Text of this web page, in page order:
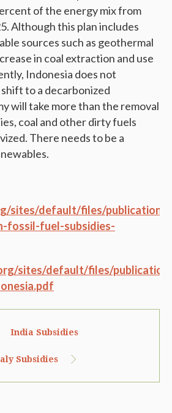
of the energy mix from
Although this plan includes
sources such as geothermal
in coal extraction and use
Indonesia does not
to a decarbonized
will take more than the removal
coal and other dirty fuels
There needs to be a
sites/default/files/
fossil-fuel-subsidies-
sites/default/files/
India Subsidies
Subsidies